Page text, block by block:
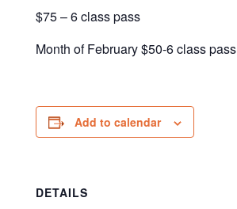
$75 – 6 class pass
Month of February $50-6 class pass
Add to calendar
DETAILS